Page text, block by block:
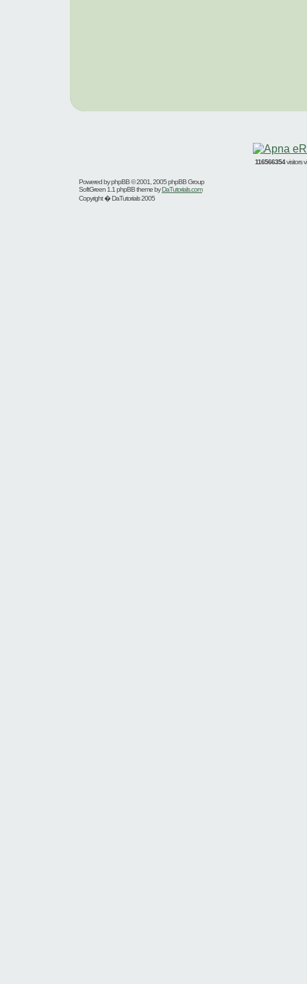
116566354visitors
Powered byphpBB© 2001, 2005 phpBB Group
SoftGreen 1.1 phpBB theme byDaTutorials.com
Copyright � DaTutorials 2005